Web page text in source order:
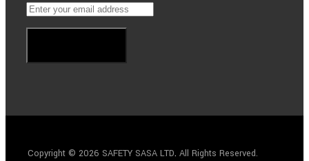
Copyright © 2026 SAFETY SASA LTD. All Rights Reserved.